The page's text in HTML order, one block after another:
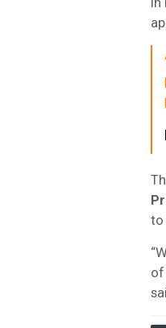
to
of